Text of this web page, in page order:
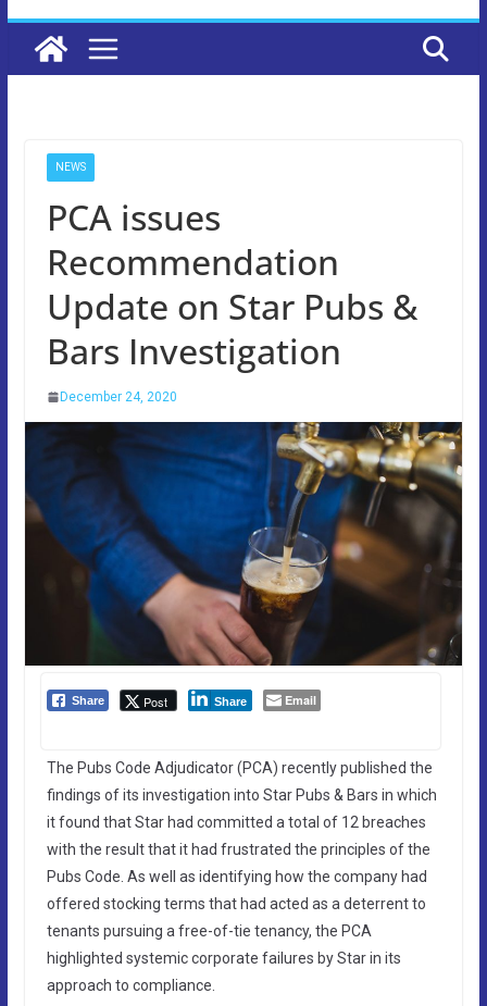
NEWS
PCA issues
Recommendation
Update on Star Pubs &
Bars Investigation
December 24, 2020
Share Post Share Email
The Pubs Code Adjudicator (PCA) recently published the
findings of its investigation into Star Pubs & Bars in which
it found that Star had committed a total of 12 breaches
with the result that it had frustrated the principles of the
Pubs Code. As well as identifying how the company had
offered stocking terms that had acted as a deterrent to
tenants pursuing a free-of-tie tenancy, the PCA
highlighted systemic corporate failures by Star in its
approach to compliance.